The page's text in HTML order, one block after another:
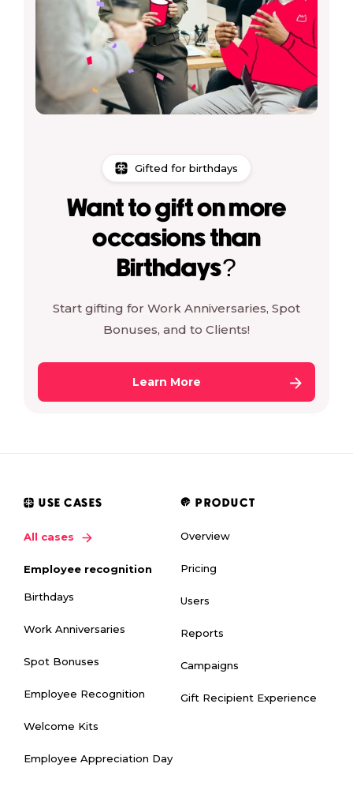
Gifted for birthdays
Want to gift on more
occasions than
Birthdays?
Start gifting for Work Anniversaries, Spot
Bonuses, and to Clients!
Learn More
USE CASES
All cases
Employee recognition
Birthdays
Work Anniversaries
Spot Bonuses
Employee Recognition
Welcome Kits
Employee Appreciation Day
PRODUCT
Overview
Pricing
Users
Reports
Campaigns
Gift Recipient Experience